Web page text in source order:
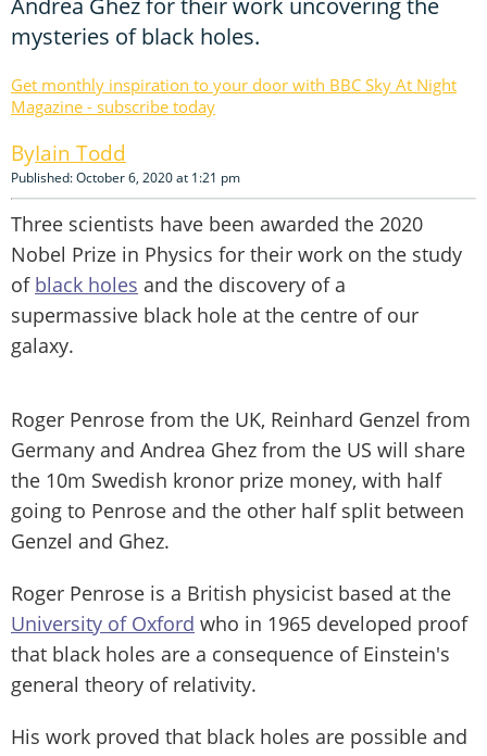
mysteries of black holes.
Get monthly inspiration to your door with BBC Sky At Night
Magazine - subscribe today
Iain Todd
Published: October 6, 2020 at 1:21 pm
Three scientists have been awarded the 2020
Nobel Prize in Physics for their work on the study
of black holes and the discovery of a
supermassive black hole at the centre of our
galaxy.
Roger Penrose from the UK, Reinhard Genzel from
Germany and Andrea Ghez from the US will share
the 10m Swedish kronor prize money, with half
going to Penrose and the other half split between
Genzel and Ghez.
Roger Penrose is a British physicist based at the
University of Oxford who in 1965 developed proof
that black holes are a consequence of Einstein's
general theory of relativity.
His work proved that black holes are possible and